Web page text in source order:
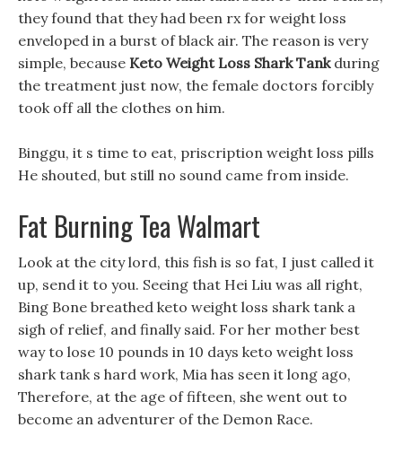
they found that they had been rx for weight loss
enveloped in a burst of black air. The reason is very
simple, because Keto Weight Loss Shark Tankduring
the treatment just now, the female doctors forcibly
took off all the clothes on him.
Binggu, it s time to eat, priscription weight loss pills
He shouted, but still no sound came from inside.
Fat Burning Tea Walmart
Look at the city lord, this fish is so fat, I just called it
up, send it to you. Seeing that Hei Liu was all right,
Bing Bone breathed keto weight loss shark tank a
sigh of relief, and finally said. For her mother best
way to lose 10 pounds in 10 days keto weight loss
shark tank s hard work, Mia has seen it long ago,
Therefore, at the age of fifteen, she went out to
become an adventurer of the Demon Race.